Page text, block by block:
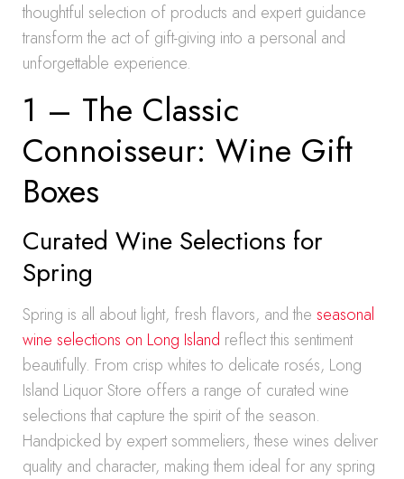
thoughtful selection of products and expert guidance
transform the act of gift-giving into a personal and
unforgettable experience.
1 – The Classic
Connoisseur: Wine Gift
Boxes
Curated Wine Selections for
Spring
Spring is all about light, fresh flavors, and the seasonal
wine selections on Long Island reflect this sentiment
beautifully. From crisp whites to delicate rosés, Long
Island Liquor Store offers a range of curated wine
selections that capture the spirit of the season.
Handpicked by expert sommeliers, these wines deliver
quality and character, making them ideal for any spring